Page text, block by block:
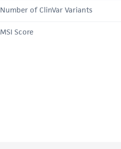
Number of ClinVar Variants
MSI Score